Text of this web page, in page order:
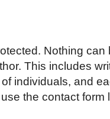
Nothing
This includes
individuals, and
the contact form